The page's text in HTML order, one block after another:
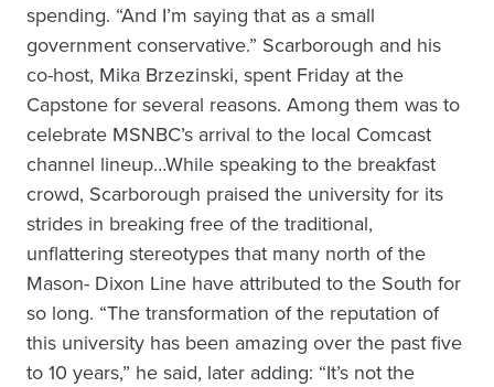
spending. “And I’m saying that as a small
government conservative.” Scarborough and his
co-host, Mika Brzezinski, spent Friday at the
Capstone for several reasons. Among them was to
celebrate MSNBC’s arrival to the local Comcast
channel lineup…While speaking to the breakfast
crowd, Scarborough praised the university for its
strides in breaking free of the traditional,
unflattering stereotypes that many north of the
Mason- Dixon Line have attributed to the South for
so long. “The transformation of the reputation of
this university has been amazing over the past five
to 10 years,” he said, later adding: “It’s not the